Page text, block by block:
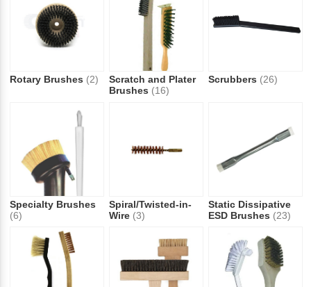
Rotary Brushes (2)
Scratch and Plater
Brushes (16)
Scrubbers (26)
Specialty Brushes
(6)
Spiral/Twisted-in-
Wire (3)
Static Dissipative
ESD Brushes (23)